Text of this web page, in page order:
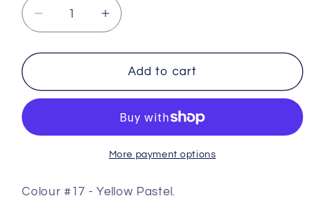
Decrease
quantity
for
Coloured
#17
Pastel
Increase
quantity
for
Premium
Coloured
Lens
#17
-
Pastel
Add to cart
More payment options
Colour #17 - Yellow Pastel.